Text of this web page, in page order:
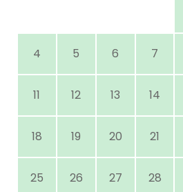
4 5 6 7
11 12 13 14
18 19 20 21
25 26 27 28